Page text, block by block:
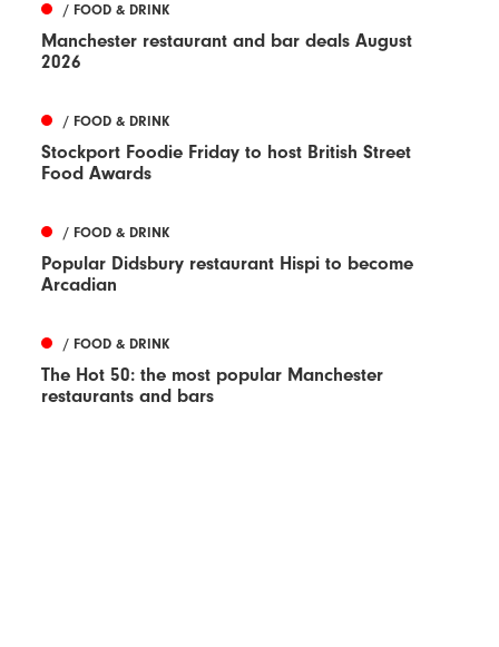
/ FOOD & DRINK
Manchester restaurant and bar deals August
2026
/ FOOD & DRINK
Stockport Foodie Friday to host British Street
Food Awards
/ FOOD & DRINK
Popular Didsbury restaurant Hispi to become
Arcadian
/ FOOD & DRINK
The Hot 50: the most popular Manchester
restaurants and bars